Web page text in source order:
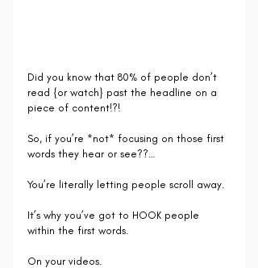
Did you know that 80% of people don’t
read {or watch} past the headline on a
piece of content!?!
So, if you’re *not* focusing on those first
words they hear or see??…
You’re literally letting people scroll away.
It’s why you’ve got to HOOK people
within the first words.
On your videos.